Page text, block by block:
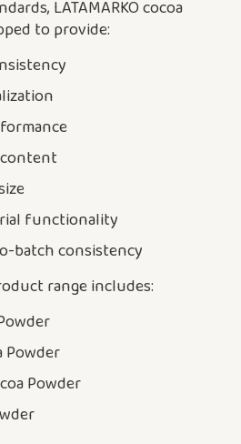
LATAMARKO cocoa
to provide:
functionality
batch consistency
range includes:
Powder
Powder